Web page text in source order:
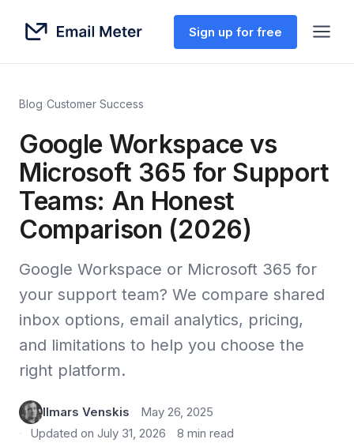
Sign up for free
Blog›Customer Success
Google Workspace vs
Microsoft 365 for Support
Teams: An Honest
Comparison (2026)
Google Workspace or Microsoft 365 for
your support team? We compare shared
inbox options, email analytics, pricing,
and limitations to help you choose the
right platform.
Ilmars Venskis
May 26, 2025
Updated on July 31, 2026
8 min read